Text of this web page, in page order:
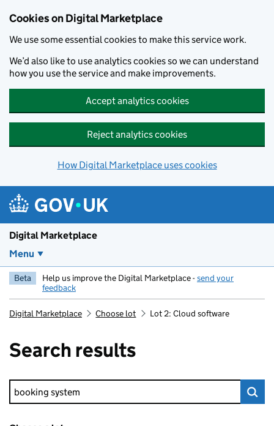
Cookies on Digital Marketplace
We use some essential cookies to make this service work.
We’d also like to use analytics cookies so we can understand
how you use the service and make improvements.
Accept analytics cookies
Reject analytics cookies
How Digital Marketplace uses cookies
Digital Marketplace
Menu
Beta Help us improve the Digital Marketplace -send your
feedback
Digital Marketplace Choose lot Lot 2: Cloud software
Search results
Keyword search